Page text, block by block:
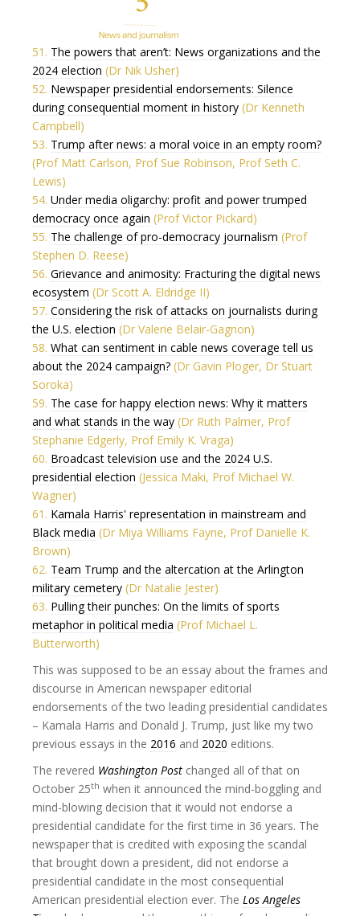
51. The powers that aren’t: News organizations and the
2024 election (Dr Nik Usher)
52. Newspaper presidential endorsements: Silence
during consequential moment in history (Dr Kenneth
Campbell)
53. Trump after news: a moral voice in an empty room?
(Prof Matt Carlson, Prof Sue Robinson, Prof Seth C.
Lewis)
54. Under media oligarchy: profit and power trumped
democracy once again (Prof Victor Pickard)
55. The challenge of pro-democracy journalism (Prof
Stephen D. Reese)
56. Grievance and animosity: Fracturing the digital news
ecosystem (Dr Scott A. Eldridge II)
57. Considering the risk of attacks on journalists during
the U.S. election (Dr Valerie Belair-Gagnon)
58. What can sentiment in cable news coverage tell us
about the 2024 campaign? (Dr Gavin Ploger, Dr Stuart
Soroka)
59. The case for happy election news: Why it matters
and what stands in the way (Dr Ruth Palmer, Prof
Stephanie Edgerly, Prof Emily K. Vraga)
60. Broadcast television use and the 2024 U.S.
presidential election (Jessica Maki, Prof Michael W.
Wagner)
61. Kamala Harris' representation in mainstream and
Black media (Dr Miya Williams Fayne, Prof Danielle K.
Brown)
62. Team Trump and the altercation at the Arlington
military cemetery (Dr Natalie Jester)
63. Pulling their punches: On the limits of sports
metaphor in political media (Prof Michael L.
Butterworth)
This was supposed to be an essay about the frames and
discourse in American newspaper editorial
endorsements of the two leading presidential candidates
– Kamala Harris and Donald J. Trump, just like my two
previous essays in the 2016 and 2020 editions.
The revered Washington Post changed all of that on
October 25th when it announced the mind-boggling and
mind-blowing decision that it would not endorse a
presidential candidate for the first time in 36 years. The
newspaper that is credited with exposing the scandal
that brought down a president, did not endorse a
presidential candidate in the most consequential
American presidential election ever. The Los Angeles